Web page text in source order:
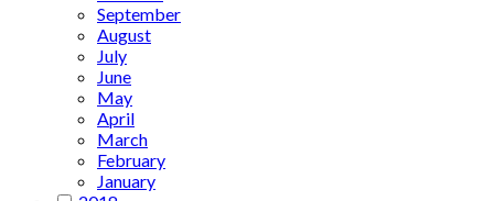
September
August
July
June
May
April
March
February
January